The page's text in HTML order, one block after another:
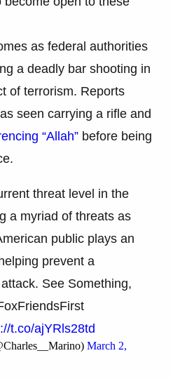
as federal authorities
a deadly bar shooting in
of terrorism. Reports
seen carrying a rifle and
“Allah” before being
threat level in the
a myriad of threats as
public plays an
prevent a
See Something,
t.co/ajYRls28td
March 2,